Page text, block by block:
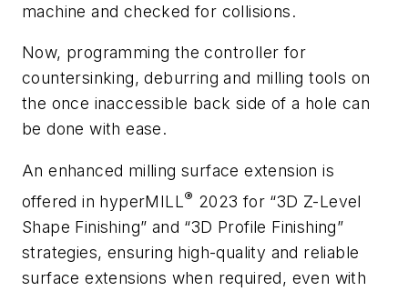
machine and checked for collisions.
Now, programming the controller for
countersinking, deburring and milling tools on
the once inaccessible back side of a hole can
be done with ease.
An enhanced milling surface extension is
offered in hyperMILL ® 2023 for “3D Z-Level
Shape Finishing” and “3D Profile Finishing”
strategies, ensuring high-quality and reliable
surface extensions when required, even with